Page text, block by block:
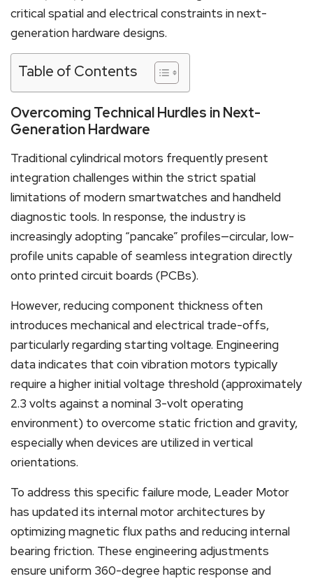
critical spatial and electrical constraints in next-
generation hardware designs.
Table of Contents
Overcoming Technical Hurdles in Next-
Generation Hardware
Traditional cylindrical motors frequently present
integration challenges within the strict spatial
limitations of modern smartwatches and handheld
diagnostic tools. In response, the industry is
increasingly adopting “pancake” profiles—circular, low-
profile units capable of seamless integration directly
onto printed circuit boards (PCBs).
However, reducing component thickness often
introduces mechanical and electrical trade-offs,
particularly regarding starting voltage. Engineering
data indicates that coin vibration motors typically
require a higher initial voltage threshold (approximately
2.3 volts against a nominal 3-volt operating
environment) to overcome static friction and gravity,
especially when devices are utilized in vertical
orientations.
To address this specific failure mode, Leader Motor
has updated its internal motor architectures by
optimizing magnetic flux paths and reducing internal
bearing friction. These engineering adjustments
ensure uniform 360-degree haptic response and